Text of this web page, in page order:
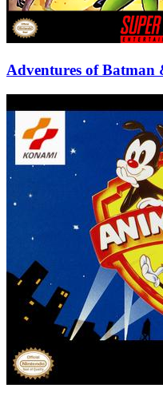
Adventures of Batman